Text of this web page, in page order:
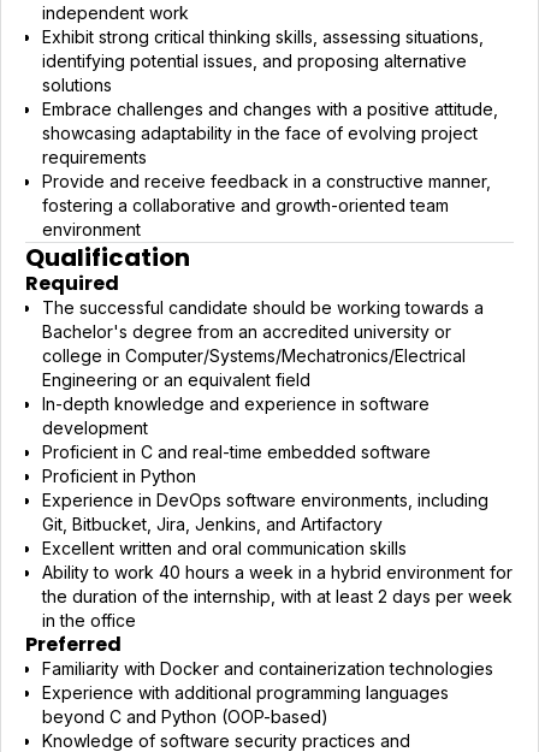
independent work
Exhibit strong critical thinking skills, assessing situations,
identifying potential issues, and proposing alternative
solutions
Embrace challenges and changes with a positive attitude,
showcasing adaptability in the face of evolving project
requirements
Provide and receive feedback in a constructive manner,
fostering a collaborative and growth-oriented team
environment
Qualification
Required
The successful candidate should be working towards a
Bachelor's degree from an accredited university or
college in Computer/Systems/Mechatronics/Electrical
Engineering or an equivalent field
In-depth knowledge and experience in software
development
Proficient in C and real-time embedded software
Proficient in Python
Experience in DevOps software environments, including
Git, Bitbucket, Jira, Jenkins, and Artifactory
Excellent written and oral communication skills
Ability to work 40 hours a week in a hybrid environment for
the duration of the internship, with at least 2 days per week
in the office
Preferred
Familiarity with Docker and containerization technologies
Experience with additional programming languages
beyond C and Python (OOP-based)
Knowledge of software security practices and